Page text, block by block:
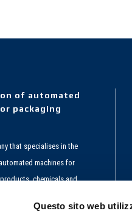
Questo sito web
of automated
packaging
that specialises in the
machines for
chemicals and